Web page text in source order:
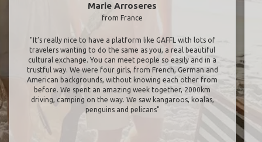
Marie Arroseres
from France
"It’s really nice to have a platform like GAFFL with lots of
travelers wanting to do the same as you, a real beautiful
cultural exchange. You can meet people so easily and in a
trustful way. We were four girls, from French, German and
American backgrounds, without knowing each other from
before. We spent an amazing week together, 2000km
driving, camping on the way. We saw kangaroos, koalas,
penguins and pelicans"